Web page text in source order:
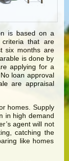
is based on a
criteria that are
six months are
is done by
applying for a
loan approval
are appraisal
homes. Supply
in high demand
agent will not
catching the
like homes